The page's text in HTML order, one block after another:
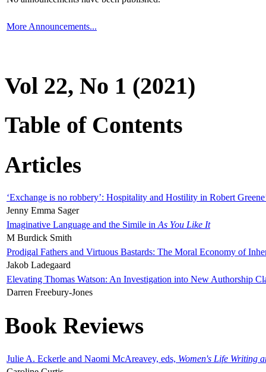
More Announcements...
Vol 22, No 1 (2021)
Table of Contents
Articles
‘Exchange is no robbery’: Hospitality and Hostility in Robert
Jenny Emma Sager
Imaginative Language and the Simile in As You Like It
M Burdick Smith
Prodigal Fathers and Virtuous Bastards: The Moral Economy of
Jakob Ladegaard
Elevating Thomas Watson: An Investigation into New Authorship
Darren Freebury-Jones
Book Reviews
Julie A. Eckerle and Naomi McAreavey, eds, Women's Life Writing